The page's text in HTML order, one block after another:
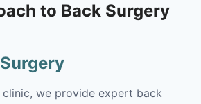
to Back Surgery
clinic, we provide expert back